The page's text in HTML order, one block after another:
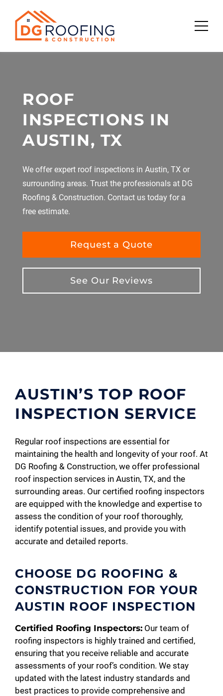
content
ROOF
INSPECTIONS IN
AUSTIN, TX
We offer expert roof inspections in Austin, TX or
surrounding areas. Trust the professionals at DG
Roofing & Construction. Contact us today for a
free estimate.
Request a Quote
See Our Reviews
AUSTIN’S TOP ROOF
INSPECTION SERVICE
Regular roof inspections are essential for
maintaining the health and longevity of your roof. At
DG Roofing & Construction, we offer professional
roof inspection services in Austin, TX, and the
surrounding areas. Our certified roofing inspectors
are equipped with the knowledge and expertise to
assess the condition of your roof thoroughly,
identify potential issues, and provide you with
accurate and detailed reports.
CHOOSE DG ROOFING &
CONSTRUCTION FOR YOUR
AUSTIN ROOF INSPECTION
Certified Roofing Inspectors: Our team of
roofing inspectors is highly trained and certified,
ensuring that you receive reliable and accurate
assessments of your roof’s condition. We stay
updated with the latest industry standards and
best practices to provide comprehensive and